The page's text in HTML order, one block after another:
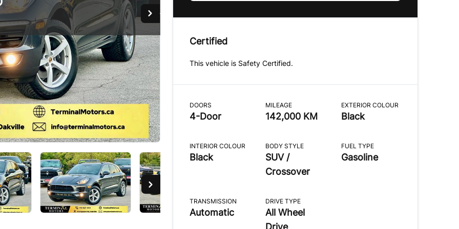
Certified
This vehicle is Safety Certified.
DOORS
4-Door
MILEAGE
142,000 KM
EXTERIOR COLOUR
Black
INTERIOR COLOUR
Black
BODY STYLE
SUV /
Crossover
FUEL TYPE
Gasoline
TRANSMISSION
Automatic
DRIVE TYPE
All Wheel